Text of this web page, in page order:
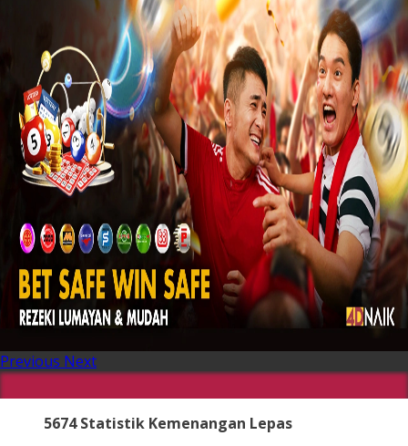
Previous Next
5674 Statistik Kemenangan Lepas